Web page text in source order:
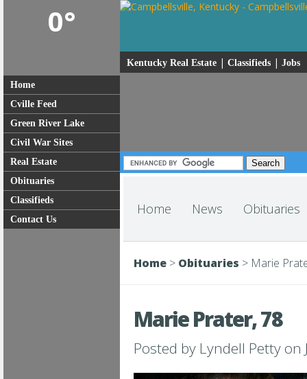
0°
Home
Cville Feed
Green River Lake
Civil War Sites
Real Estate
Obituaries
Classifieds
Contact Us
Kentucky Real Estate | Classifieds | Jobs
Home News Obituaries
Home > Obituaries > Marie
Marie Prater, 78
Posted by Lyndell Petty on